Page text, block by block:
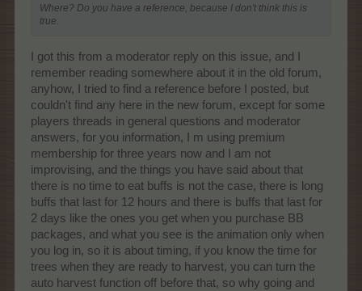
Where? Do you have a reference, because I don't think this is
true.
I got this from a moderator reply on this issue, and I
remember reading somewhere about it in the old forum,
anyhow, I tried to find a reference before I posted, but
couldn't find any here in the new forum, except for some
players threads in general questions and moderator
answers, for you information, I m using premium
membership for three years now and I am not
improvising, and the things you have said about that
there is no time to eat buffs is not the case, there is long
buffs that last for 12 hours and there is buffs that last for
2 days like the ones you get when you purchase BB
packages, and what you see is the animation only when
you log in, so it is about timing, if you know the time for
trees when they are ready to harvest, you can turn the
auto harvest function off before that, so why going and